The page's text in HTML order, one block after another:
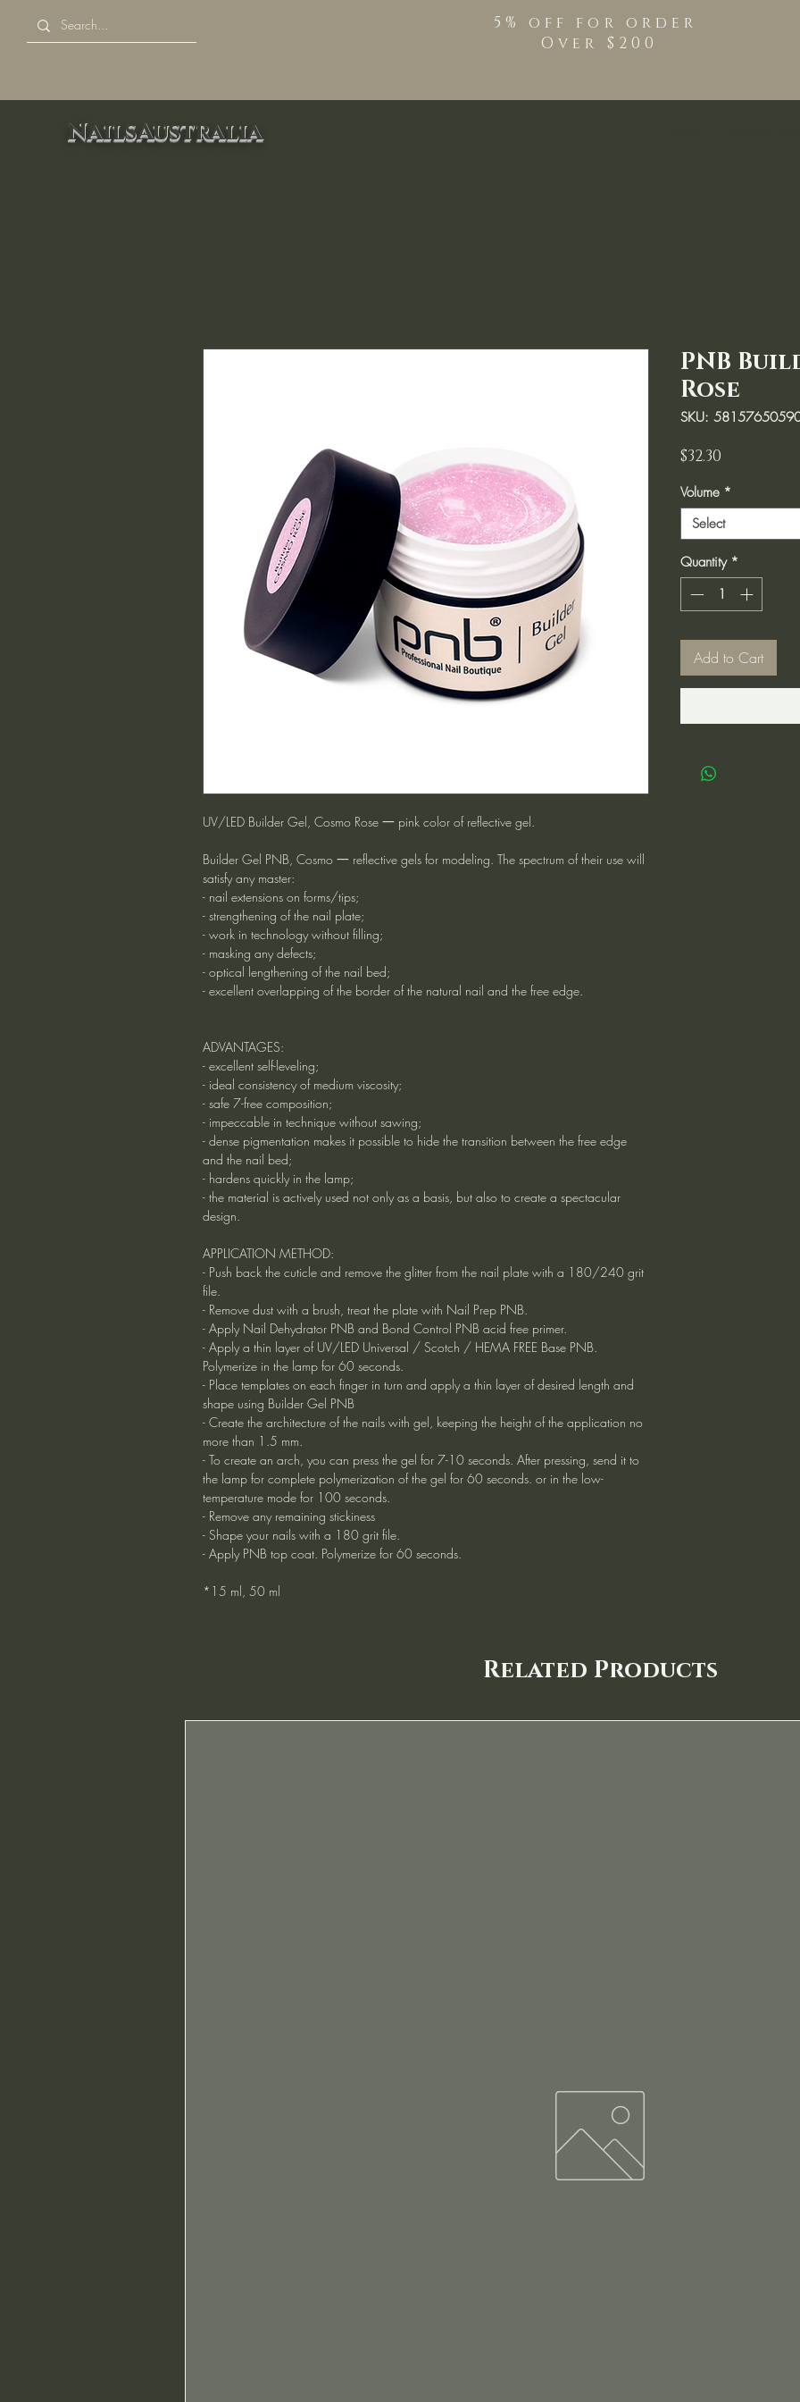
5% off for order
Over $200
NailsAustralia
UV/LED Builder Gel, Cosmo Rose 一 pink color of reflective gel.
Builder Gel PNB, Cosmo 一 reflective gels for modeling. The spectrum of their use will
satisfy any master:
- nail extensions on forms/tips;
- strengthening of the nail plate;
- work in technology without filling;
- masking any defects;
- optical lengthening of the nail bed;
- excellent overlapping of the border of the natural nail and the free edge.
ADVANTAGES:
- excellent self-leveling;
- ideal consistency of medium viscosity;
- safe 7-free composition;
- impeccable in technique without sawing;
- dense pigmentation makes it possible to hide the transition between the free edge
and the nail bed;
- hardens quickly in the lamp;
- the material is actively used not only as a basis, but also to create a spectacular
design.
APPLICATION METHOD:
- Push back the cuticle and remove the glitter from the nail plate with a 180/240 grit
file.
- Remove dust with a brush, treat the plate with Nail Prep PNB.
- Apply Nail Dehydrator PNB and Bond Control PNB acid free primer.
- Apply a thin layer of UV/LED Universal / Scotch / HEMA FREE Base PNB.
Polymerize in the lamp for 60 seconds.
- Place templates on each finger in turn and apply a thin layer of desired length and
shape using Builder Gel PNB
- Create the architecture of the nails with gel, keeping the height of the application no
more than 1.5 mm.
- To create an arch, you can press the gel for 7-10 seconds. After pressing, send it to
the lamp for complete polymerization of the gel for 60 seconds. or in the low-
temperature mode for 100 seconds.
- Remove any remaining stickiness
- Shape your nails with a 180 grit file.
- Apply PNB top coat. Polymerize for 60 seconds.
*15 ml, 50 ml
PNB
Rose
SKU:
$32.30
Volume *
Select
Quantity *
Add to Cart
Related Products